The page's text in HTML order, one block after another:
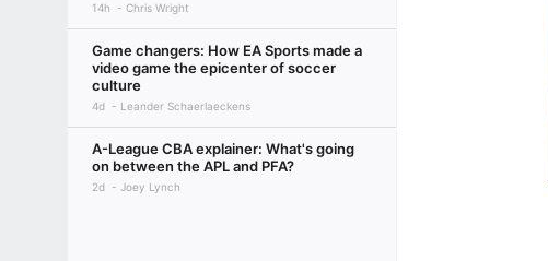
14h Chris Wright
Game changers: How EA Sports made a
video game the epicenter of soccer
culture
4d Leander Schaerlaeckens
A-League CBA explainer: What's going
on between the APL and PFA?
2d Joey Lynch